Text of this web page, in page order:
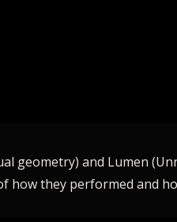
geometry) and Lumen
they performed and